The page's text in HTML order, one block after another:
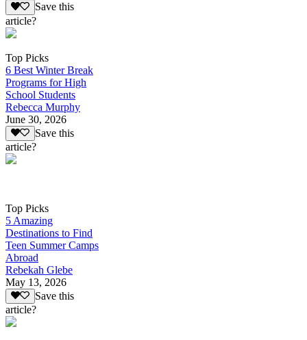
Save this
article?
Top Picks
6 Best Winter Break
Programs for High
School Students
Rebecca Murphy
June 30, 2026
Save this
article?
Top Picks
5 Amazing
Destinations to Find
Teen Summer Camps
Abroad
Rebekah Glebe
May 13, 2026
Save this
article?